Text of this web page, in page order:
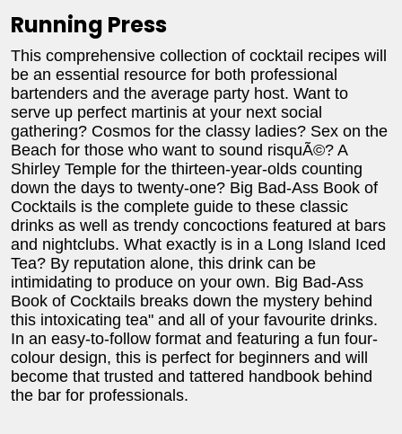
Running Press
This comprehensive collection of cocktail recipes will
be an essential resource for both professional
bartenders and the average party host. Want to
serve up perfect martinis at your next social
gathering? Cosmos for the classy ladies? Sex on the
Beach for those who want to sound risquÃ©? A
Shirley Temple for the thirteen-year-olds counting
down the days to twenty-one? Big Bad-Ass Book of
Cocktails is the complete guide to these classic
drinks as well as trendy concoctions featured at bars
and nightclubs. What exactly is in a Long Island Iced
Tea? By reputation alone, this drink can be
intimidating to produce on your own. Big Bad-Ass
Book of Cocktails breaks down the mystery behind
this intoxicating tea" and all of your favourite drinks.
In an easy-to-follow format and featuring a fun four-
colour design, this is perfect for beginners and will
become that trusted and tattered handbook behind
the bar for professionals.